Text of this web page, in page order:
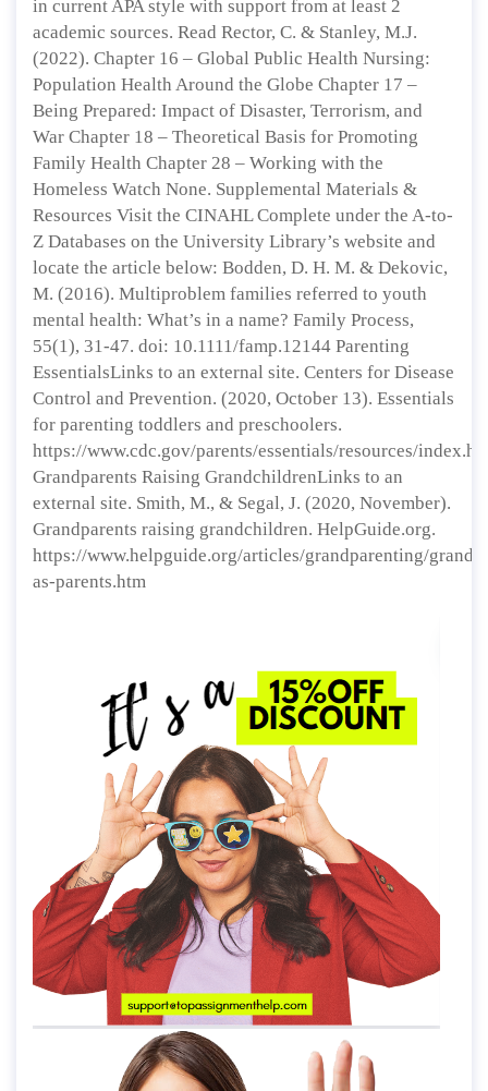
in current APA style with support from at least 2
academic sources. Read Rector, C. & Stanley, M.J.
(2022). Chapter 16 – Global Public Health Nursing:
Population Health Around the Globe Chapter 17 –
Being Prepared: Impact of Disaster, Terrorism, and
War Chapter 18 – Theoretical Basis for Promoting
Family Health Chapter 28 – Working with the
Homeless Watch None. Supplemental Materials &
Resources Visit the CINAHL Complete under the A-to-
Z Databases on the University Library’s website and
locate the article below: Bodden, D. H. M. & Dekovic,
M. (2016). Multiproblem families referred to youth
mental health: What’s in a name? Family Process,
55(1), 31-47. doi: 10.1111/famp.12144 Parenting
EssentialsLinks to an external site. Centers for Disease
Control and Prevention. (2020, October 13). Essentials
for parenting toddlers and preschoolers.
https://www.cdc.gov/parents/essentials/resources/
Grandparents Raising GrandchildrenLinks to an
external site. Smith, M., & Segal, J. (2020, November).
Grandparents raising grandchildren. HelpGuide.org.
https://www.helpguide.org/articles/grandparenting/
as-parents.htm